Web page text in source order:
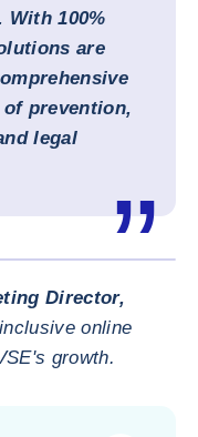
With 100%
are
prevention,
legal
Director,
online
growth.